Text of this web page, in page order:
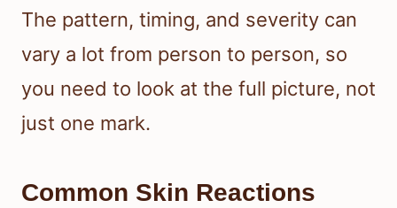
The pattern, timing, and severity can
vary a lot from person to person, so
you need to look at the full picture, not
just one mark.
Common Skin Reactions